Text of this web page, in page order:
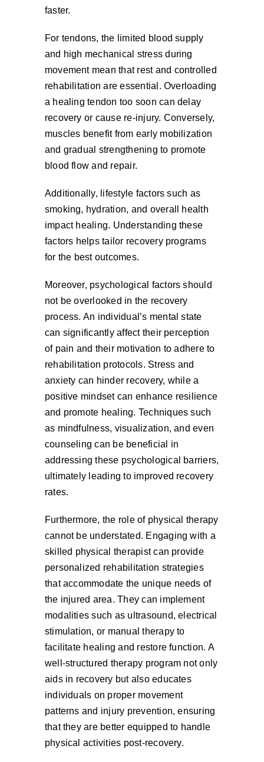
faster.
For tendons, the limited blood supply
and high mechanical stress during
movement mean that rest and controlled
rehabilitation are essential. Overloading
a healing tendon too soon can delay
recovery or cause re-injury. Conversely,
muscles benefit from early mobilization
and gradual strengthening to promote
blood flow and repair.
Additionally, lifestyle factors such as
smoking, hydration, and overall health
impact healing. Understanding these
factors helps tailor recovery programs
for the best outcomes.
Moreover, psychological factors should
not be overlooked in the recovery
process. An individual’s mental state
can significantly affect their perception
of pain and their motivation to adhere to
rehabilitation protocols. Stress and
anxiety can hinder recovery, while a
positive mindset can enhance resilience
and promote healing. Techniques such
as mindfulness, visualization, and even
counseling can be beneficial in
addressing these psychological barriers,
ultimately leading to improved recovery
rates.
Furthermore, the role of physical therapy
cannot be understated. Engaging with a
skilled physical therapist can provide
personalized rehabilitation strategies
that accommodate the unique needs of
the injured area. They can implement
modalities such as ultrasound, electrical
stimulation, or manual therapy to
facilitate healing and restore function. A
well-structured therapy program not only
aids in recovery but also educates
individuals on proper movement
patterns and injury prevention, ensuring
that they are better equipped to handle
physical activities post-recovery.